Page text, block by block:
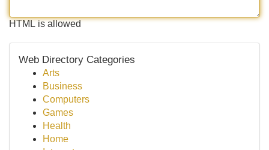
HTML is allowed
Web Directory Categories
Arts
Business
Computers
Games
Health
Home